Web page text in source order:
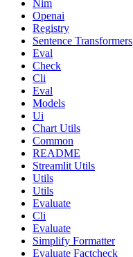
Nim
Openai
Registry
Sentence Transformers
Eval
Check
Cli
Eval
Models
Ui
Chart Utils
Common
README
Streamlit Utils
Utils
Utils
Evaluate
Cli
Evaluate
Simplify Formatter
Evaluate Factcheck